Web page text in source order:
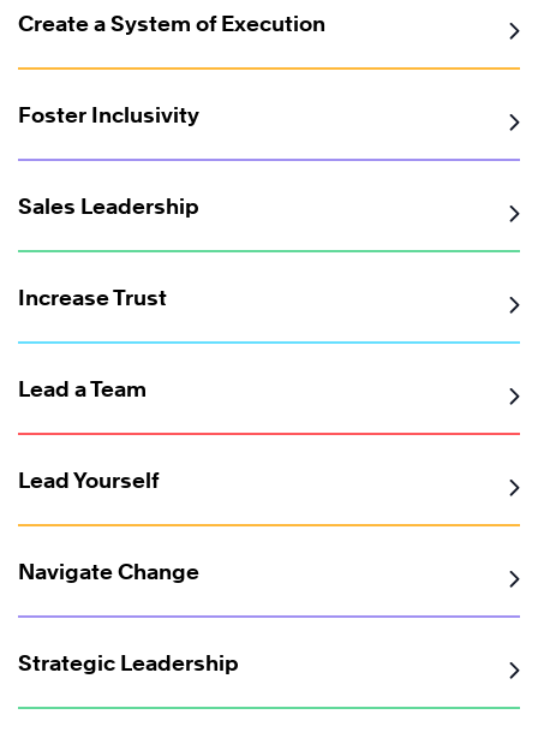
Create a System of Execution
Foster Inclusivity
Sales Leadership
Increase Trust
Lead a Team
Lead Yourself
Navigate Change
Strategic Leadership